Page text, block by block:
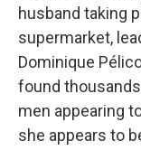
husband taking
supermarket,
Dominique
found
men appearing
she appears to